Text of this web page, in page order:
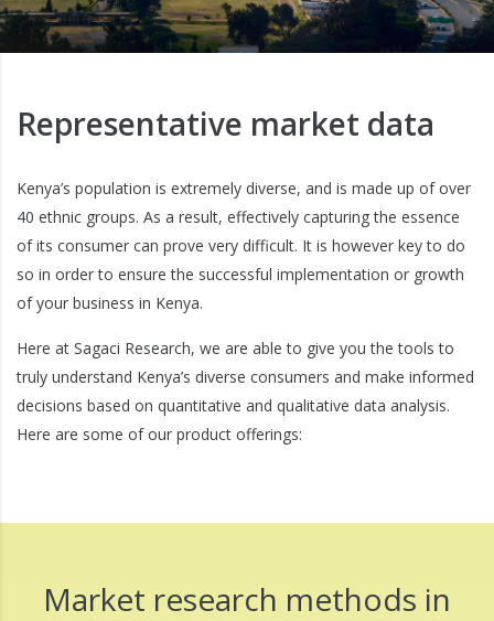
Representative market data
Kenya’s population is extremely diverse, and is made up of over
40 ethnic groups. As a result, effectively capturing the essence
of its consumer can prove very difficult. It is however key to do
so in order to ensure the successful implementation or growth
of your business in Kenya.
Here at Sagaci Research, we are able to give you the tools to
truly understand Kenya’s diverse consumers and make informed
decisions based on quantitative and qualitative data analysis.
Here are some of our product offerings:
Market research methods in